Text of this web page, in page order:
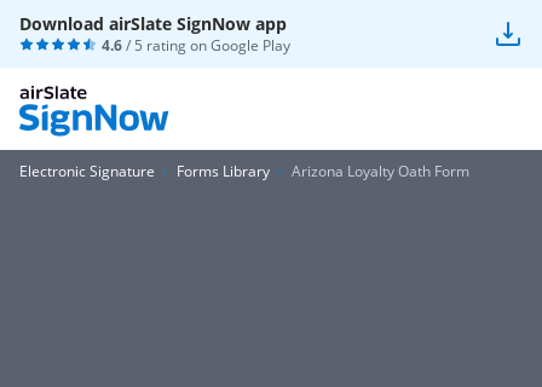
Download airSlate SignNow app
4.6/ 5 rating onGoogle Play
Electronic Signature Forms Library Arizona Loyalty Oath Form